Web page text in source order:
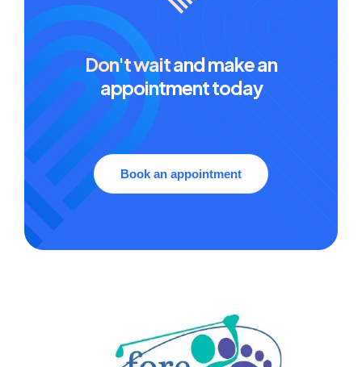
Don't waitand make an
appointment today
Book an appointment